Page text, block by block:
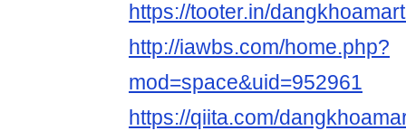
https://tooter.in/
http://iawbs.com/home.php?
mod=space&uid=952961
https://qiita.com/